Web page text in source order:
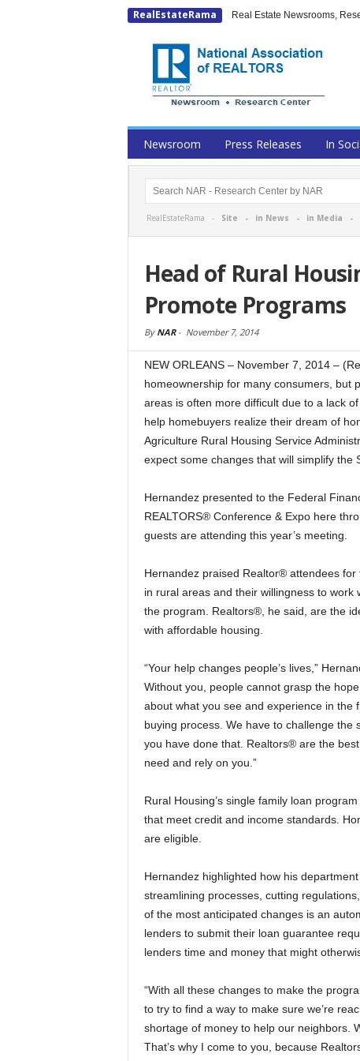
RealEstateRama Real Estate Newsrooms,
Newsroom Press Releases In
RealEstateRama - Site - in News - in Media -
Head of Rural
Promote Programs
By NAR- November 7, 2014
NEW ORLEANS – November 7, 2014 –
homeownership for many consumers, but
areas is often more difficult due to a lack
help homebuyers realize their dream of
Agriculture Rural Housing Service
expect some changes that will simplify the
Hernandez presented to the Federal
REALTORS® Conference & Expo here
guests are attending this year’s meeting.
Hernandez praised Realtor® attendees
in rural areas and their willingness to
the program. Realtors®, he said, are the
with affordable housing.
“Your help changes people’s lives,”
Without you, people cannot grasp the
about what you see and experience in the
buying process. We have to challenge
you have done that. Realtors® are the
need and rely on you.”
Rural Housing’s single family loan
that meet credit and income standards.
are eligible.
Hernandez highlighted how his
streamlining processes, cutting
of the most anticipated changes is an
lenders to submit their loan guarantee
lenders time and money that might
“With all these changes to make the
to try to find a way to make sure we’re
shortage of money to help our neighbors.
That’s why I come to you, because